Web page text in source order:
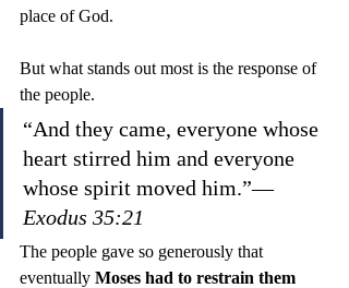
place of God.
But what stands out most is the response of
the people.
“And they came, everyone whose
heart stirred him and everyone
whose spirit moved him.”—
Exodus 35:21
The people gave so generously that
eventually Moses had to restrain them